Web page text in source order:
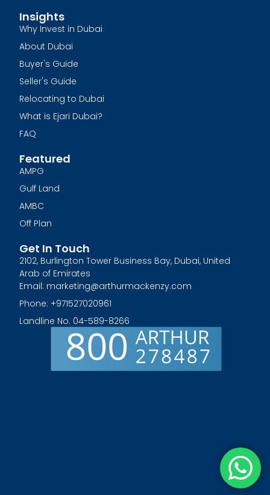
Insights
Why Invest in Dubai
About Dubai
Buyer's Guide
Seller's Guide
Relocating to Dubai
What is Ejari Dubai?
FAQ
Featured
AMPG
Gulf Land
AMBC
Off Plan
Get In Touch
2102, Burlington Tower Business Bay, Dubai, United
Arab of Emirates
Email: marketing@arthurmackenzy.com
Phone: +971527020961
Landline No. 04-589-8266